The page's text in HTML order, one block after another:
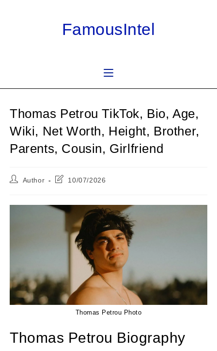
FamousIntel
Thomas Petrou TikTok, Bio, Age,
Wiki, Net Worth, Height, Brother,
Parents, Cousin, Girlfriend
PostAuthor
Post10/07/2026
Thomas Petrou Photo
Thomas Petrou Biography